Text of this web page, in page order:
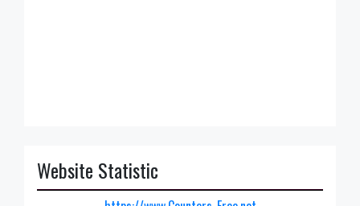
Website Statistic